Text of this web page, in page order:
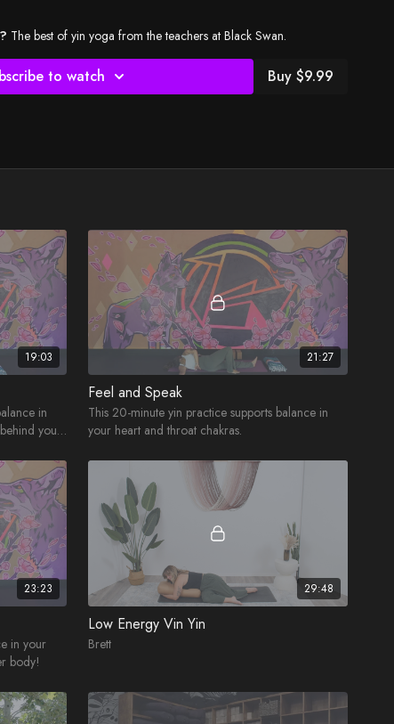
The best of yin yoga from the teachers at Black Swan.
to watch Buy $9.99
19:03
in
your
21:27
Feel and Speak
This 20-minute yin practice supports balance in
your heart and throat chakras.
23:23
in your
body!
29:48
Low Energy Vin Yin
Brett